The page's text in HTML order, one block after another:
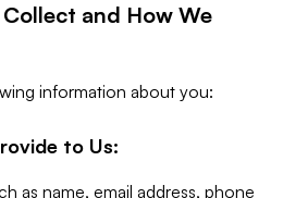
and How We
information about you:
to Us:
as name, email address, phone